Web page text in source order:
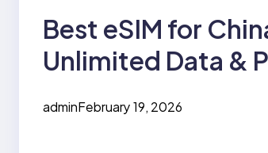
Best eSIM for
Unlimited Data &
adminFebruary 19, 2026